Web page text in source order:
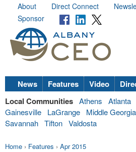
About Direct Connect
Sponsor
News Features Video
Local Communities Athens Atlanta
Gainesville
LaGrange Middle Georgia
Savannah Tifton Valdosta
Home › Features › Apr 2015